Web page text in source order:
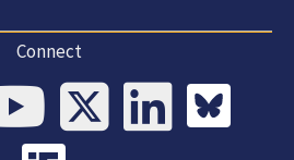
Connect